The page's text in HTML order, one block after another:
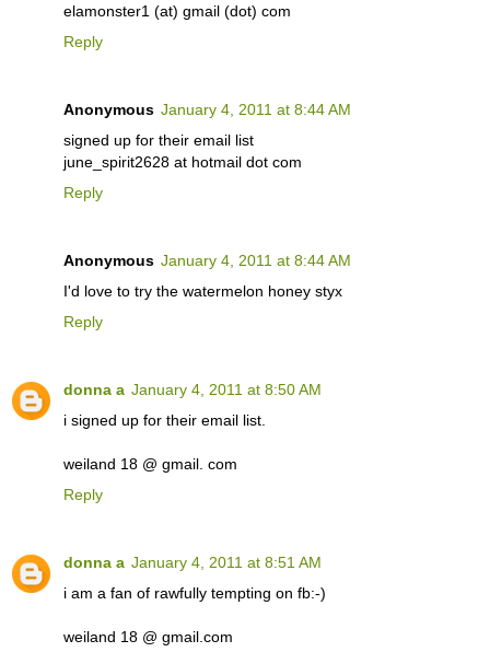
elamonster1 (at) gmail (dot) com
Reply
Anonymous January 4, 2011 at 8:44 AM
signed up for their email list
june_spirit2628 at hotmail dot com
Reply
Anonymous January 4, 2011 at 8:44 AM
I'd love to try the watermelon honey styx
Reply
donna a January 4, 2011 at 8:50 AM
i signed up for their email list.
weiland 18 @ gmail. com
Reply
donna a January 4, 2011 at 8:51 AM
i am a fan of rawfully tempting on fb:-)
weiland 18 @ gmail.com